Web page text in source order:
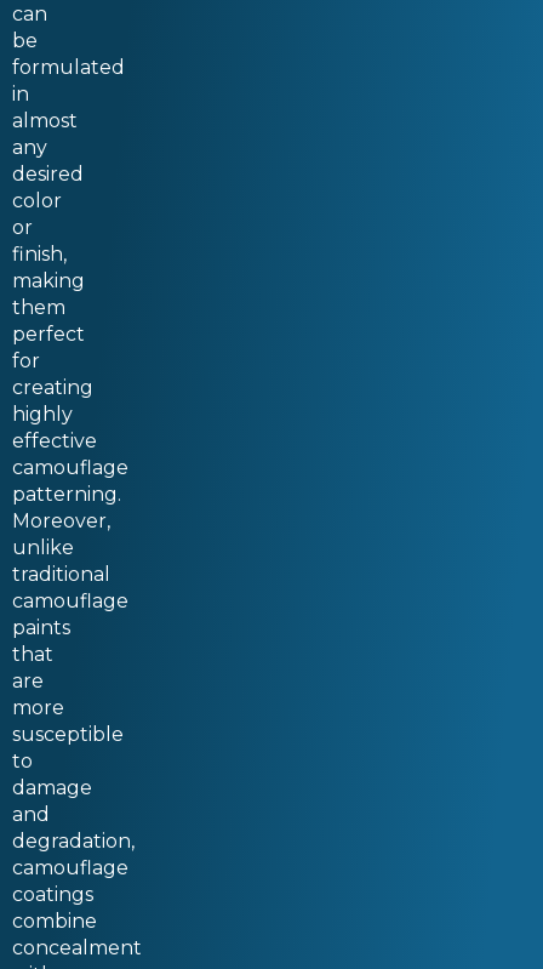
can
be
formulated
in
almost
any
desired
color
or
finish,
making
them
perfect
for
creating
highly
effective
camouflage
patterning.
Moreover,
unlike
traditional
camouflage
paints
that
are
more
susceptible
to
damage
and
degradation,
camouflage
coatings
combine
concealment